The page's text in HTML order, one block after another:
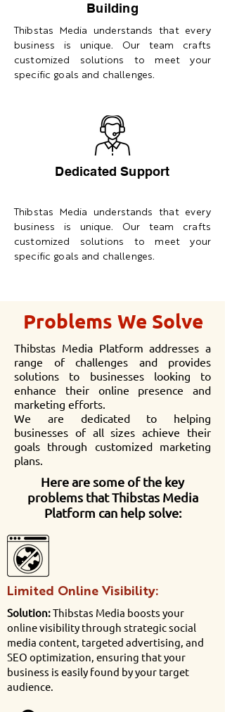
Building
Thibstas Media understands that every
business is unique. Our team crafts
customized solutions to meet your
specific goals and challenges.
Dedicated Support
Thibstas Media understands that every
business is unique. Our team crafts
customized solutions to meet your
specific goals and challenges.
Problems We Solve
Thibstas Media Platform addresses a
range of challenges and provides
solutions to businesses looking to
enhance their online presence and
marketing efforts.
We are dedicated to helping
businesses of all sizes achieve their
goals through customized marketing
plans.
Here are some of the key
problems that Thibstas Media
Platform can help solve:
Limited Online Visibility:
Solution:Thibstas Media boosts your
online visibility through strategic social
media content, targeted advertising, and
SEO optimization, ensuring that your
business is easily found by your target
audience.